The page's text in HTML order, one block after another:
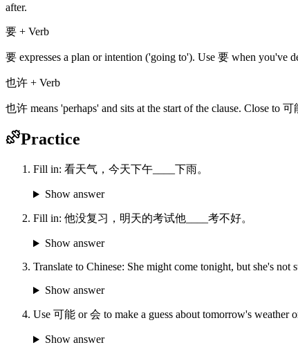
after.
要 + Verb
要 expresses a plan or intention ('going to'). Use 要 when you've
也许 + Verb
也许 means 'perhaps' and sits at the start of the clause. Close to
Practice
Fill in: 看天气，今天下午____下雨。
Show answer
Fill in: 他没复习，明天的考试他____考不好。
Show answer
Translate to Chinese: She might come tonight, but she's not
Show answer
Use 可能 or 会 to make a guess about tomorrow's weather
Show answer